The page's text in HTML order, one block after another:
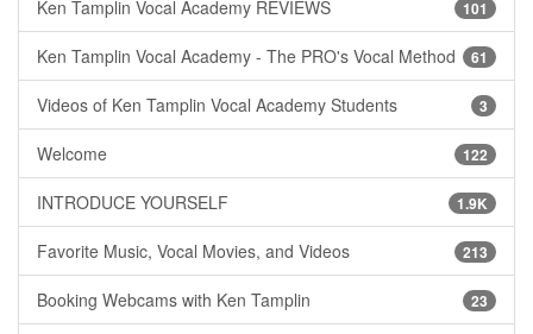
101
Ken Tamplin Vocal Academy REVIEWS
61
Ken Tamplin Vocal Academy - The PRO's Vocal Method
3
Videos of Ken Tamplin Vocal Academy Students
122
Welcome
1.9K
INTRODUCE YOURSELF
213
Favorite Music, Vocal Movies, and Videos
23
Booking Webcams with Ken Tamplin